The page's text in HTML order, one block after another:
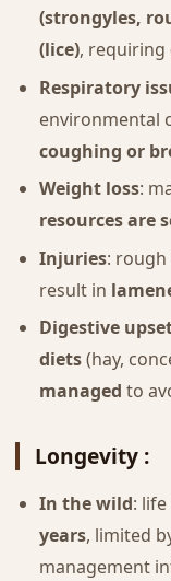
(strongyles,
(lice), requiring
Respiratory
environmental
coughing or
Weight loss:
resources are
Injuries:
result in
Digestive
diets(hay,
managed to
Longevity :
In the wild:
years, limited
management